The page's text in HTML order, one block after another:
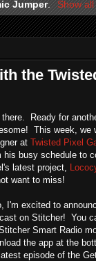
Jumper. Show
the
there. Ready for
This week, we
at Twisted Pixel
his busy schedule to
latest project,
want to miss!
I'm excited to
on Stitcher! You
Smart Radio
the app at the
episode of the